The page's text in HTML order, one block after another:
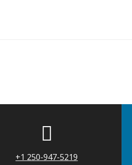
+1 250-947-5219